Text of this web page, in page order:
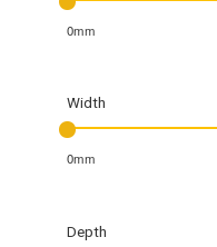
0mm
Width
0mm
Depth